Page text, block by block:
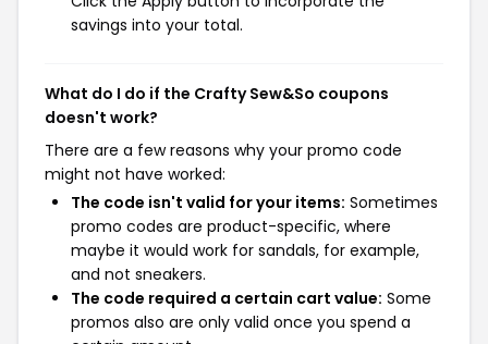
savings into your total.
What do I do if the Crafty Sew&So coupons
doesn't work?
There are a few reasons why your promo code
might not have worked:
The code isn't valid for your items: Sometimes
promo codes are product-specific, where
maybe it would work for sandals, for example,
and not sneakers.
The code required a certain cart value: Some
promos also are only valid once you spend a